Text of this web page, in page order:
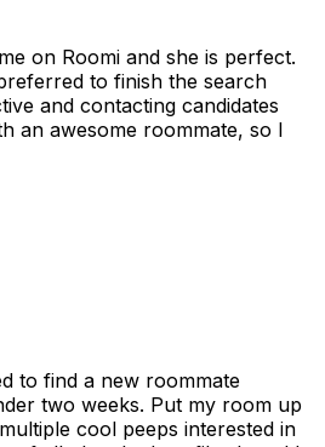
on Roomi and she is perfect.
to finish the search
and contacting candidates
an awesome roommate, so I
to find a new roommate
two weeks. Put my room up
cool peeps interested in